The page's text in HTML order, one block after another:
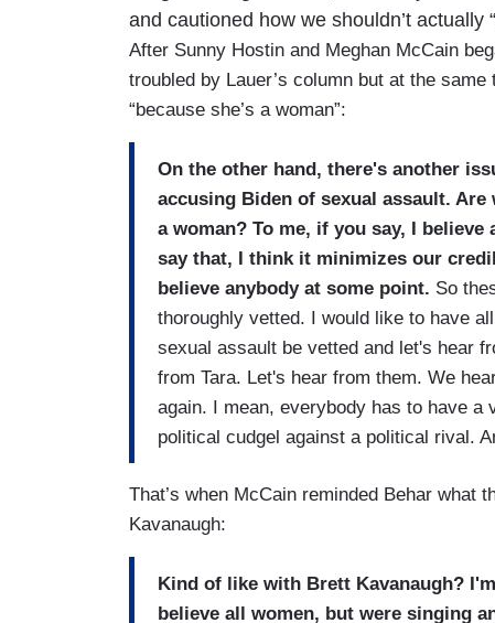
and cautioned how we shouldn’t actually
After Sunny Hostin and Meghan McCain
troubled by Lauer’s column but at the
“because she’s a woman”:
On the other hand, there's another
accusing Biden of sexual assault.
a woman? To me, if you say, I
say that, I think it minimizes our
believe anybody at some point. So
thoroughly vetted. I would like to have
sexual assault be vetted and let's hear
from Tara. Let's hear from them. We
again. I mean, everybody has to have
political cudgel against a political rival.
That’s when McCain reminded Behar what
Kavanaugh:
Kind of like with Brett Kavanaugh?
believe all women, but were singing